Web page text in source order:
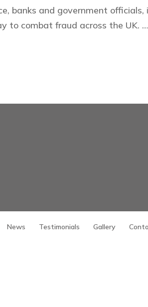
banks and government officials,
to combat fraud across the UK. …
News Testimonials Gallery